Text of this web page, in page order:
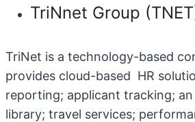
TriNnet Group
TriNet is a technology-based
provides cloud-based HR
reporting; applicant tracking;
library; travel services;